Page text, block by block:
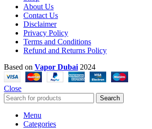
About Us
Contact Us
Disclaimer
Privacy Policy
Terms and Conditions
Refund and Returns Policy
Based on Vapor Dubai 2024
Close
Search
Menu
Categories